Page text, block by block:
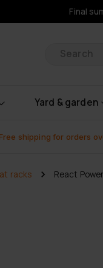
Final
Yard & garden
Free shipping for orders
racks React